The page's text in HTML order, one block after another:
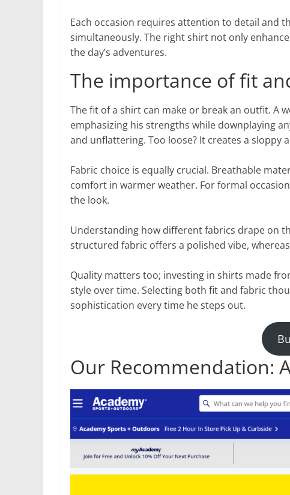
Each occasion requires attention to detail and
simultaneously. The right shirt not only
the day’s adventures.
The importance of fit
The fit of a shirt can make or break an outfit. A
emphasizing his strengths while downplaying
and unflattering. Too loose? It creates a sloppy
Fabric choice is equally crucial. Breathable
comfort in warmer weather. For formal
the look.
Understanding how different fabrics drape on
structured fabric offers a polished vibe,
Quality matters too; investing in shirts made
style over time. Selecting both fit and fabric
sophistication every time he steps out.
Our Recommendation: